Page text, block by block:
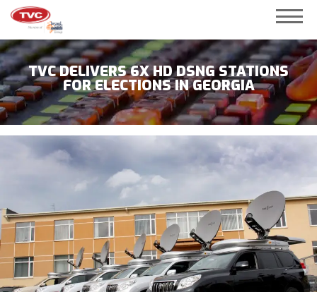
TVC DELIVERS 6X HD DSNG STATIONS
FOR ELECTIONS IN GEORGIA